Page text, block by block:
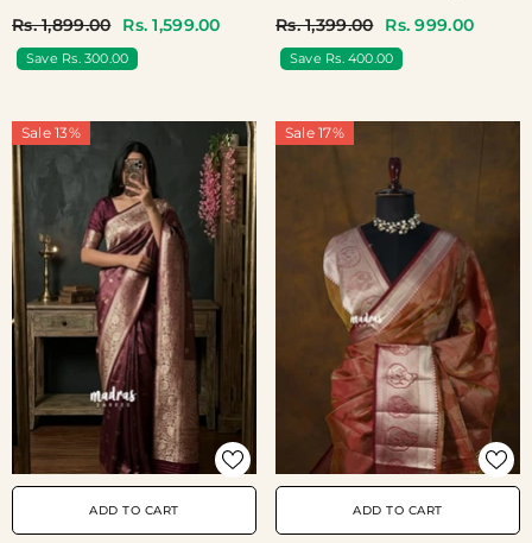
With Rettapet Border - Best
For Festive Wear
Rs. 1,899.00 Rs. 1,599.00
Save Rs. 300.00
Border - Power Dressing
For Office Elegance
Rs. 1,399.00 Rs. 999.00
Save Rs. 400.00
Sale 13%
ADD TO CART
Sale 17%
ADD TO CART